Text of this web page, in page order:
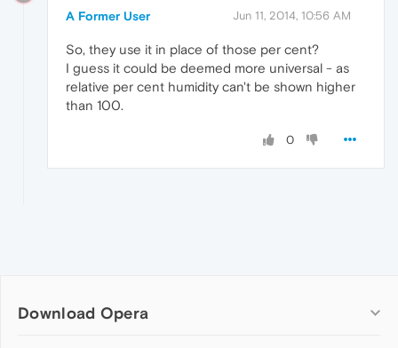
A Former User Jun 11, 2014, 10:56 AM
So, they use it in place of those per cent?
I guess it could be deemed more universal - as
relative per cent humidity can't be shown higher
than 100.
0
Download Opera